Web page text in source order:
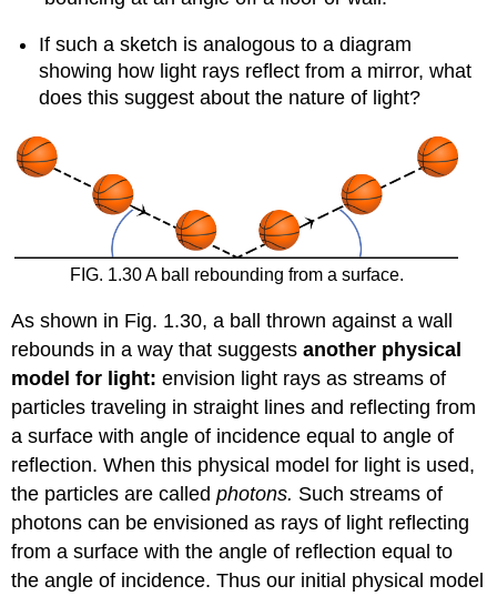
If such a sketch is analogous to a diagram
showing how light rays reflect from a mirror, what
does this suggest about the nature of light?
FIG. 1.30 A ball rebounding from a surface.
As shown in Fig. 1.30, a ball thrown against a wall
rebounds in a way that suggestsanother physical
model for light:envision light rays as streams of
particles traveling in straight lines and reflecting from
a surface with angle of incidence equal to angle of
reflection. When this physical model for light is used,
the particles are calledphotons. Such streams of
photons can be envisioned as rays of light reflecting
from a surface with the angle of reflection equal to
the angle of incidence. Thus our initial physical model